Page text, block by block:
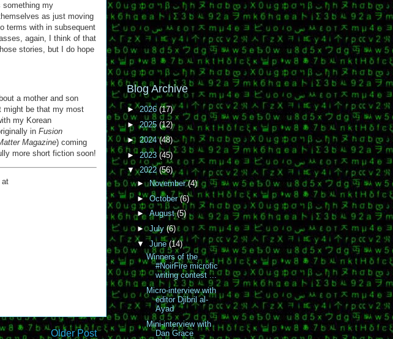
something my
as just moving
terms with in subsequent
again, I think of that
stories, but I do hope
a mother and son
might be that my most
my Korean
in Fusion
Magazine) coming
more short fiction soon!
at
Older Post
Blog Archive
►2026 (17)
►2025 (12)
► 2024(48)
►2023(45)
▼2022 (56)
►November(4)
►October(6)
► August(5)
►July (6)
▼ June(14)
Winners of the
#NoirFire microfic
writing contest ...
Micro-interview with
editor Djibril al-
Ayad
Mini-interview with
Dan Grace